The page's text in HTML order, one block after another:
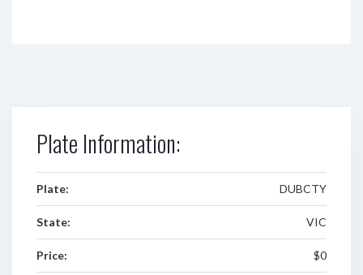
Plate Information:
Plate: DUBCTY
State: VIC
Price: $0